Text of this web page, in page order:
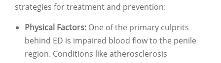
strategies for treatment and prevention:
Physical Factors: One of the primary culprits
behind ED is impaired blood flow to the penile
region. Conditions like atherosclerosis